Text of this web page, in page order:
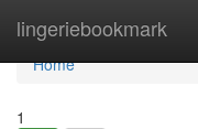
lingeriebookmark
Home
Home
1